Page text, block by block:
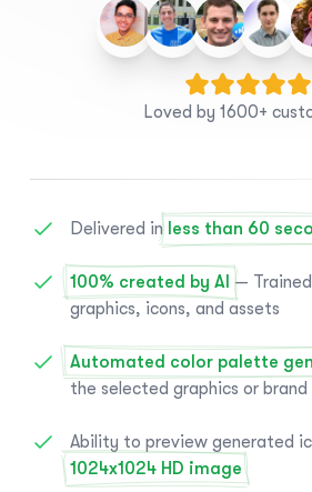
Loved by 1600+
Delivered in less than 60
100% created by AI —
graphics, icons, and assets
Automated color palette
the selected graphics or brand
Ability to preview generated
1024x1024 HD image